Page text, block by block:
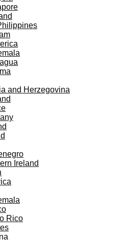
and Herzegovina
Ireland
Rico